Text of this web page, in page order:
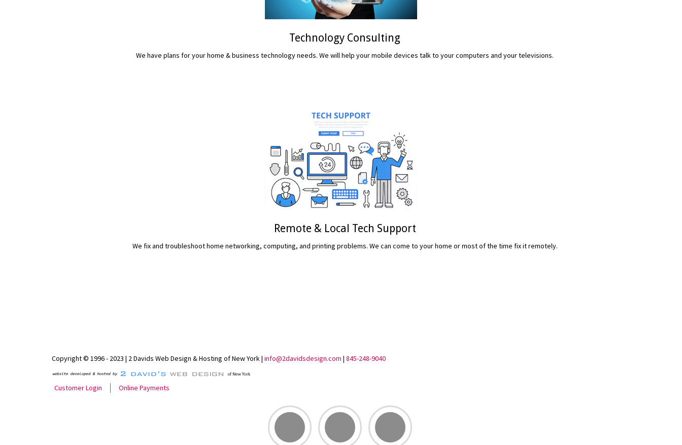
Technology Consulting
We have plans for your home & business technology needs. We will help your mobile devices talk to your computers and your televisions.
Remote & Local Tech Support
We fix and troubleshoot home networking, computing, and printing problems. We can come to your home or most of the time fix it remotely.
Copyright © 1996 - 2023 | 2 Davids Web Design & Hosting of New York | info@2davidsdesign.com | 845-248-9040
Customer Login Online Payments